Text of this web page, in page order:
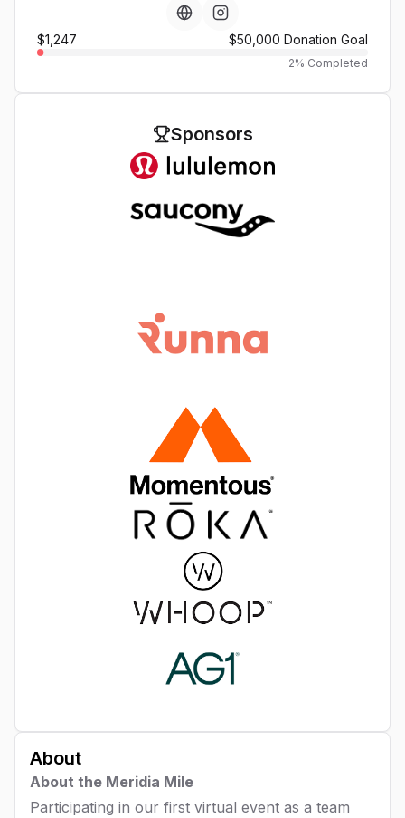
$1,247 $50,000 Donation Goal
2% Completed
Sponsors
About
About the Meridia Mile
Participating in our first virtual event as a team